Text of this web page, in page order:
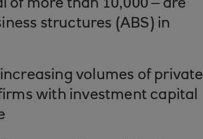
of more than 10,000 – are
structures (ABS) in
volumes of private
with investment capital